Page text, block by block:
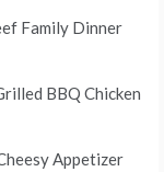
Family Dinner
BBQ Chicken
Appetizer